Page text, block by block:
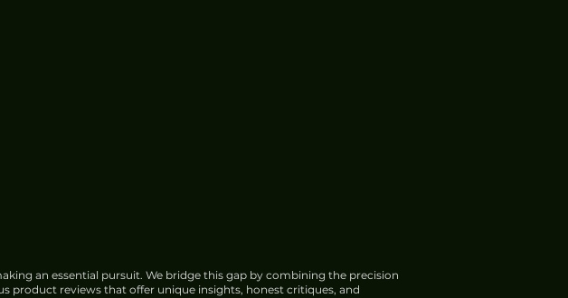
an essential pursuit. We bridge this gap by combining the precision
product reviews that offer unique insights, honest critiques, and